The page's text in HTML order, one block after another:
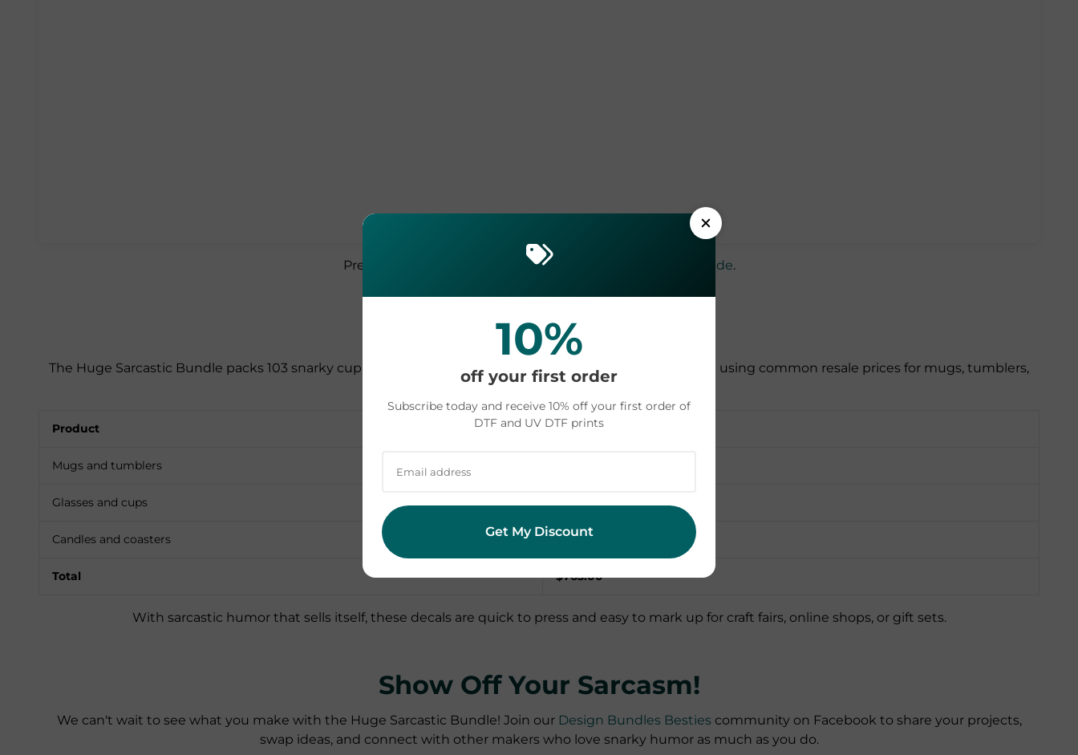
Prefer it written down? See the full UV DTF application guide.
Your Profit Potential
The Huge Sarcastic Bundle packs 103 snarky cup decals onto one sheet. Here is a simple revenue model using common resale prices for mugs, tumblers,
and glassware:
Product Potential revenue
Mugs and tumblers
Glasses and cups 25 x $7.00 = $175.00
Candles and coasters 18 x $6.00 = $108.00
Total $763.00
With sarcastic humor that sells itself, these decals are quick to press and easy to mark up for craft fairs, online shops, or gift sets.
Show Off Your Sarcasm!
We can't wait to see what you make with the Huge Sarcastic Bundle! Join our Design Bundles Besties community on Facebook to share your projects,
swap ideas, and connect with other makers who love snarky humor as much as you do.
10%
off your first order
Subscribe today and receive 10% off your first order of
DTF and UV DTF prints
Get My Discount